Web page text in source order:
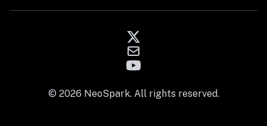
© 2026 NeoSpark. All rights reserved.